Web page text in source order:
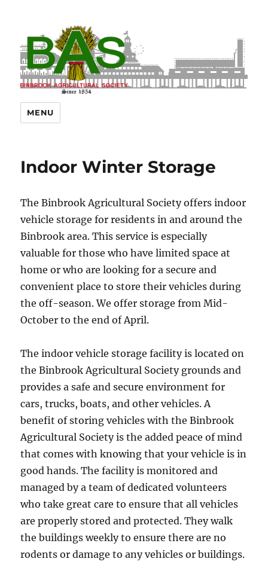
MENU
Indoor Winter Storage
The Binbrook Agricultural Society offers indoor
vehicle storage for residents in and around the
Binbrook area. This service is especially
valuable for those who have limited space at
home or who are looking for a secure and
convenient place to store their vehicles during
the off-season. We offer storage from Mid-
October to the end of April.
The indoor vehicle storage facility is located on
the Binbrook Agricultural Society grounds and
provides a safe and secure environment for
cars, trucks, boats, and other vehicles. A
benefit of storing vehicles with the Binbrook
Agricultural Society is the added peace of mind
that comes with knowing that your vehicle is in
good hands. The facility is monitored and
managed by a team of dedicated volunteers
who take great care to ensure that all vehicles
are properly stored and protected. They walk
the buildings weekly to ensure there are no
rodents or damage to any vehicles or buildings.